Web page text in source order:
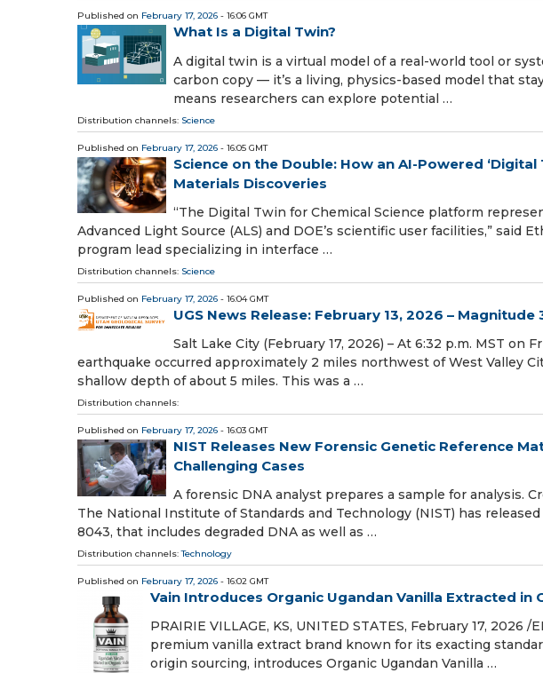
Published on February 17, 2026 - 16:06 GMT
What Is a Digital Twin?
A digital twin is a virtual model of a real-world tool or
carbon copy — it’s a living, physics-based model that
means researchers can explore potential …
Distribution channels: Science
Published on February 17, 2026 - 16:05 GMT
Science on the Double: How an AI-Powered
Materials Discoveries
“The Digital Twin for Chemical Science platform
Advanced Light Source (ALS) and DOE’s scientific user facilities,” said
program lead specializing in interface …
Distribution channels: Science
Published on February 17, 2026 - 16:04 GMT
UGS News Release: February 13, 2026 –
Salt Lake City (February 17, 2026) – At 6:32 p.m. MST on
earthquake occurred approximately 2 miles northwest of West Valley
shallow depth of about 5 miles. This was a …
Distribution channels:
Published on February 17, 2026 - 16:03 GMT
NIST Releases New Forensic Genetic Reference
Challenging Cases
A forensic DNA analyst prepares a sample for analysis.
The National Institute of Standards and Technology (NIST) has
8043, that includes degraded DNA as well as …
Distribution channels:Technology
Published on February 17, 2026 - 16:02 GMT
Vain Introduces Organic Ugandan Vanilla Extracted in
PRAIRIE VILLAGE, KS, UNITED STATES, February 17, 2026
premium vanilla extract brand known for its exacting
origin sourcing, introduces Organic Ugandan Vanilla …